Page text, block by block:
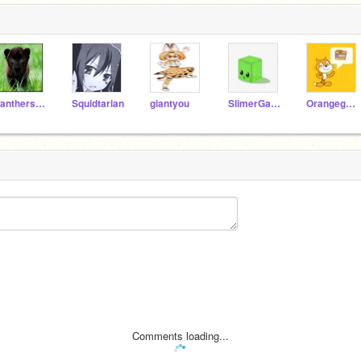
Pantherss104 Squidtarian giantyou SlimerGaming Orangeguy426
Comments loading...